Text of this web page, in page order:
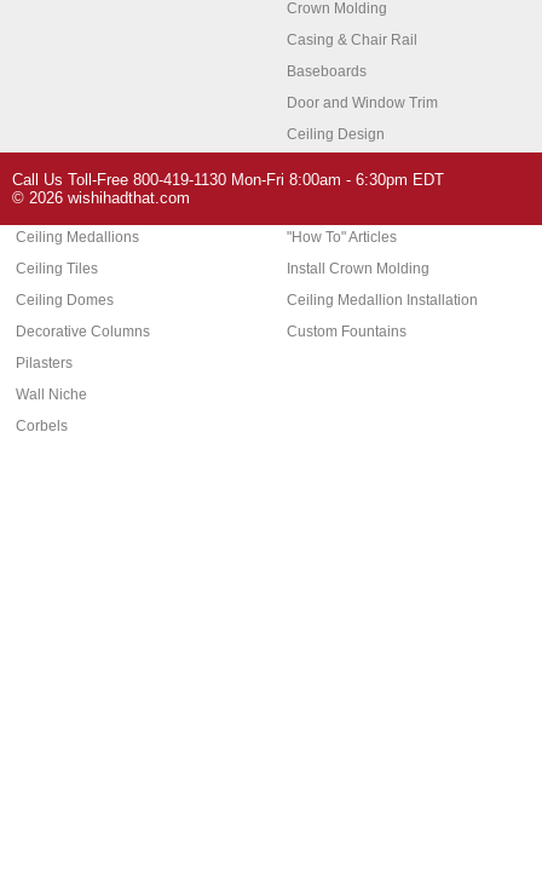
Crown Molding
Casing & Chair Rail
Baseboards
Door and Window Trim
Ceiling Design
Architectural Features
Ceiling Medallions
Ceiling Tiles
Ceiling Domes
Decorative Columns
Pilasters
Wall Niche
Corbels
Home Decor
"How To" Articles
Install Crown Molding
Ceiling Medallion Installation
Custom Fountains
Call Us Toll-Free 800-419-1130 Mon-Fri 8:00am - 6:30pm EDT
© 2026 wishihadthat.com